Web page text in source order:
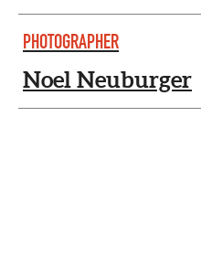
PHOTOGRAPHER
Noel Neuburger